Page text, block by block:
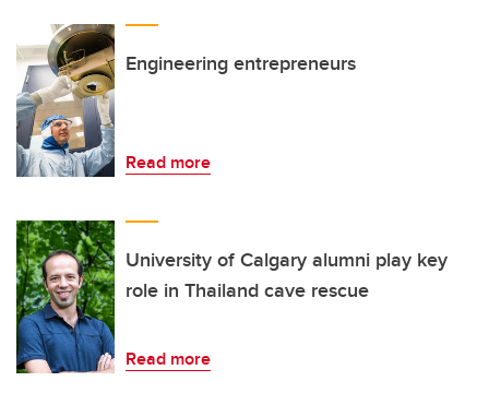
Engineering entrepreneurs
Read more
University of Calgary alumni play key
role in Thailand cave rescue
Read more